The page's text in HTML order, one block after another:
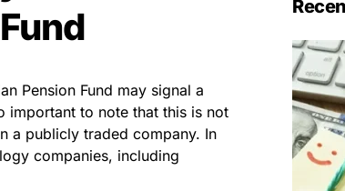
Pension Fund may signal a
important to note that this is not
a publicly traded company. In
companies, including